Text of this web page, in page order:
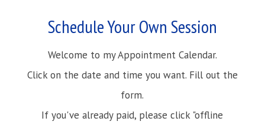
Schedule Your Own Session
Welcome to my Appointment Calendar.
Click on the date and time you want. Fill out the
form.
If you've already paid, please click "offline